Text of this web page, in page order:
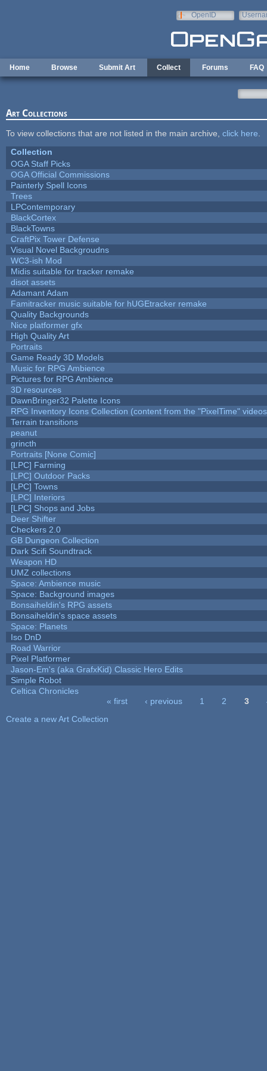
OpenID
Home Browse Submit Art Collect Forums FAQ
Art Collections
To view collections that are not listed in the main archive, click here
Collection
OGA Staff Picks
OGA Official Commissions
Painterly Spell Icons
Trees
LPContemporary
BlackCortex
BlackTowns
CraftPix Tower Defense
Visual Novel Backgroudns
WC3-ish Mod
Midis suitable for tracker remake
disot assets
Adamant Adam
Famitracker music suitable for hUGEtracker remake
Quality Backgrounds
Nice platformer gfx
High Quality Art
Portraits
Game Ready 3D Models
Music for RPG Ambience
Pictures for RPG Ambience
3D resources
DawnBringer32 Palette Icons
RPG Inventory Icons Collection (content from the "PixelTime"
Terrain transitions
peanut
grincth
Portraits [None Comic]
[LPC] Farming
[LPC] Outdoor Packs
[LPC] Towns
[LPC] Interiors
[LPC] Shops and Jobs
Deer Shifter
Checkers 2.0
GB Dungeon Collection
Dark Scifi Soundtrack
Weapon HD
UMZ collections
Space: Ambience music
Space: Background images
Bonsaiheldin's RPG assets
Bonsaiheldin's space assets
Space: Planets
Iso DnD
Road Warrior
Pixel Platformer
Jason-Em's (aka GrafxKid) Classic Hero Edits
Simple Robot
Celtica Chronicles
« first ‹ previous 1 2 3
Create a new Art Collection